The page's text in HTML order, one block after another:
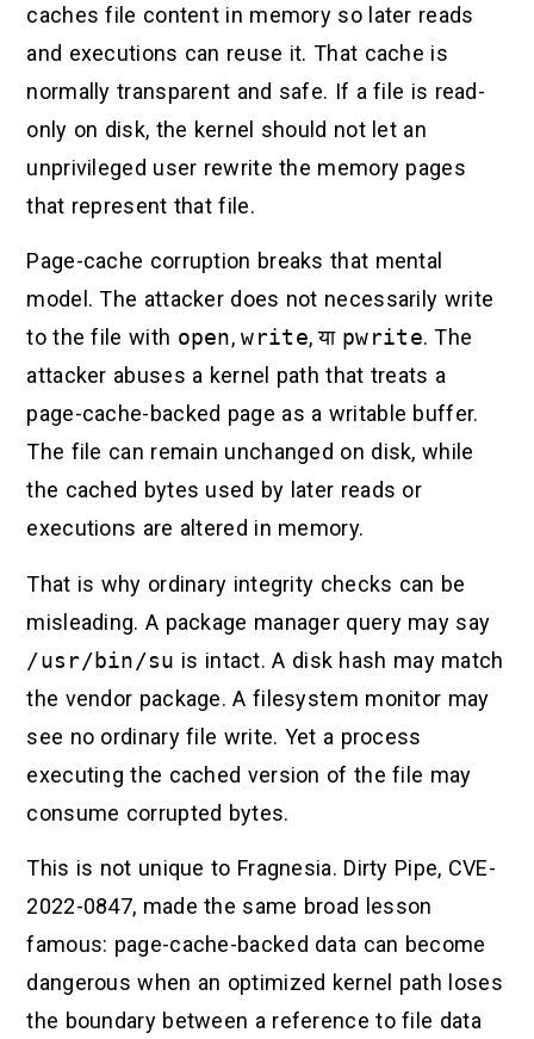
caches file content in memory so later reads
and executions can reuse it. That cache is
normally transparent and safe. If a file is read-
only on disk, the kernel should not let an
unprivileged user rewrite the memory pages
that represent that file.
Page-cache corruption breaks that mental
model. The attacker does not necessarily write
to the file with open,write, या pwrite. The
attacker abuses a kernel path that treats a
page-cache-backed page as a writable buffer.
The file can remain unchanged on disk, while
the cached bytes used by later reads or
executions are altered in memory.
That is why ordinary integrity checks can be
misleading. A package manager query may say
/usr/bin/su is intact. A disk hash may match
the vendor package. A filesystem monitor may
see no ordinary file write. Yet a process
executing the cached version of the file may
consume corrupted bytes.
This is not unique to Fragnesia. Dirty Pipe, CVE-
2022-0847, made the same broad lesson
famous: page-cache-backed data can become
dangerous when an optimized kernel path loses
the boundary between a reference to file data